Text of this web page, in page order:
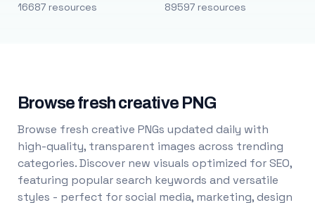
16687 resources 89597 resources
Browse fresh creative PNG
Browse fresh creative PNGs updated daily with
high-quality, transparent images across trending
categories. Discover new visuals optimized for SEO,
featuring popular search keywords and versatile
styles - perfect for social media, marketing, design